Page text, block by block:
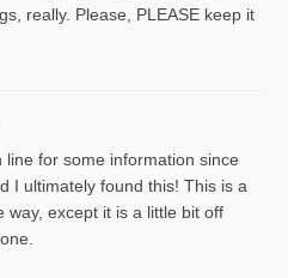
really. Please, PLEASE keep it
line for some information since
I ultimately found this! This is a
way, except it is a little bit off